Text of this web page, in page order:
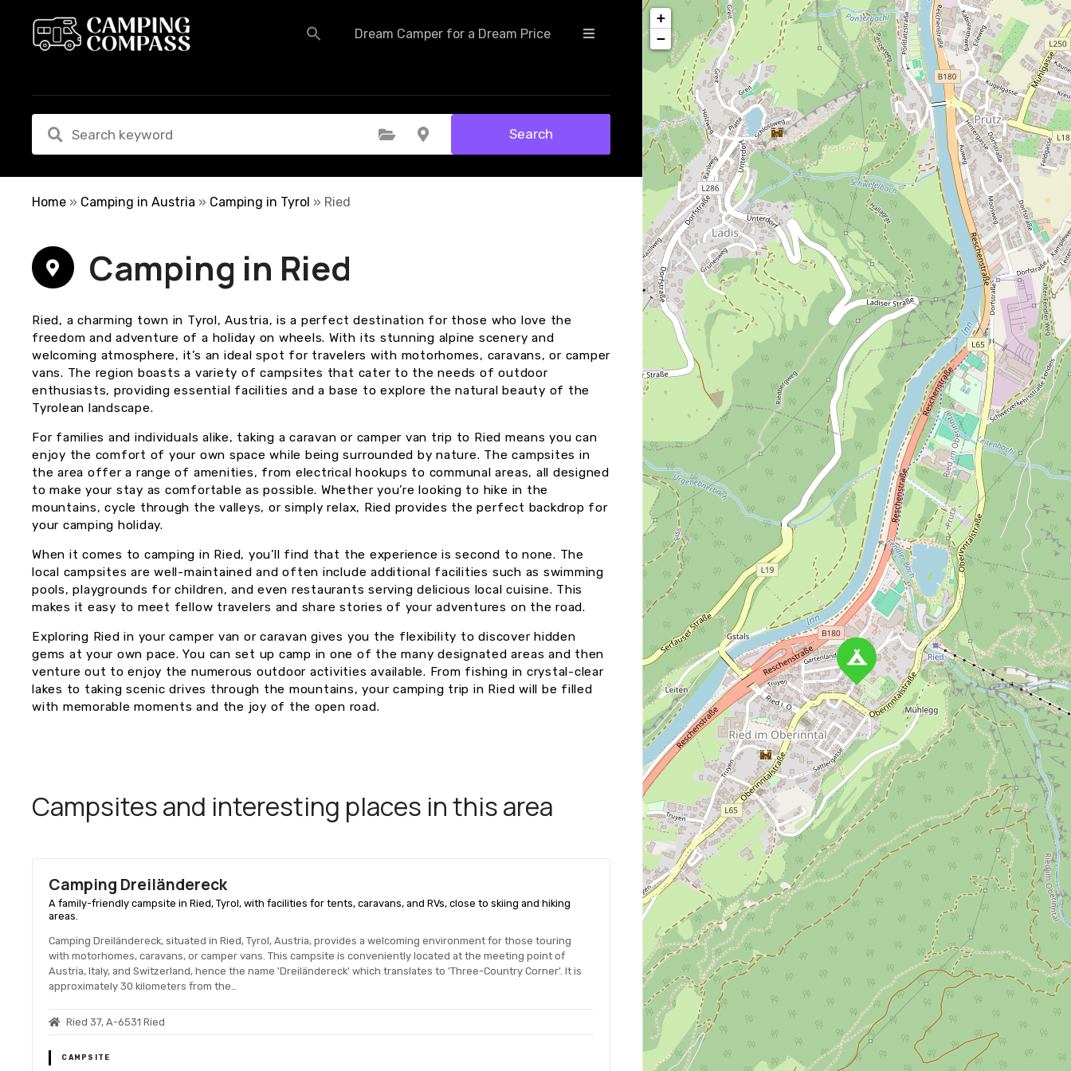
t
Dream Camper for a Dream Price
Select Category Select Location Search
Home » Camping in Austria » Camping in Tyrol » Ried
Camping in Ried
Ried, a charming town in Tyrol, Austria, is a perfect destination for those who love the
freedom and adventure of a holiday on wheels. With its stunning alpine scenery and
welcoming atmosphere, it’s an ideal spot for travelers with motorhomes, caravans, or camper
vans. The region boasts a variety of campsites that cater to the needs of outdoor
enthusiasts, providing essential facilities and a base to explore the natural beauty of the
Tyrolean landscape.
For families and individuals alike, taking a caravan or camper van trip to Ried means you can
enjoy the comfort of your own space while being surrounded by nature. The campsites in
the area offer a range of amenities, from electrical hookups to communal areas, all designed
to make your stay as comfortable as possible. Whether you’re looking to hike in the
mountains, cycle through the valleys, or simply relax, Ried provides the perfect backdrop for
your camping holiday.
When it comes to camping in Ried, you’ll find that the experience is second to none. The
local campsites are well-maintained and often include additional facilities such as swimming
pools, playgrounds for children, and even restaurants serving delicious local cuisine. This
makes it easy to meet fellow travelers and share stories of your adventures on the road.
Exploring Ried in your camper van or caravan gives you the flexibility to discover hidden
gems at your own pace. You can set up camp in one of the many designated areas and then
venture out to enjoy the numerous outdoor activities available. From fishing in crystal-clear
lakes to taking scenic drives through the mountains, your camping trip in Ried will be filled
with memorable moments and the joy of the open road.
Campsites and interesting places in this area
Camping Dreiländereck
A family-friendly campsite in Ried, Tyrol, with facilities for tents, caravans, and RVs, close to skiing and hiking
areas.
Camping Dreiländereck, situated in Ried, Tyrol, Austria, provides a welcoming environment for those touring
with motorhomes, caravans, or camper vans. This campsite is conveniently located at the meeting point of
Austria, Italy, and Switzerland, hence the name 'Dreiländereck' which translates to 'Three-Country Corner'. It is
approximately 30 kilometers from the…
Ried 37, A-6531 Ried
CAMPSITE
+
−